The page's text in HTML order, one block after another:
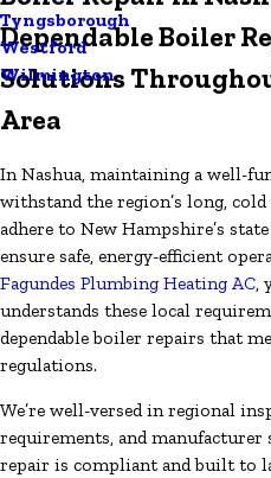
Tyngsborough
Westford
Wilmington
Dependable Boiler
Solutions
Area
In Nashua, maintaining a well-
withstand the region’s long,
adhere to New Hampshire’s
ensure safe, energy-efficient
Fagundes Plumbing Heating AC
understands these local
dependable boiler repairs that
regulations.
We’re well-versed in regional
requirements, and
repair is compliant and built to